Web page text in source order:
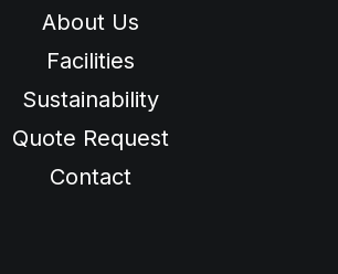
About Us
Facilities
Sustainability
Quote Request
Contact